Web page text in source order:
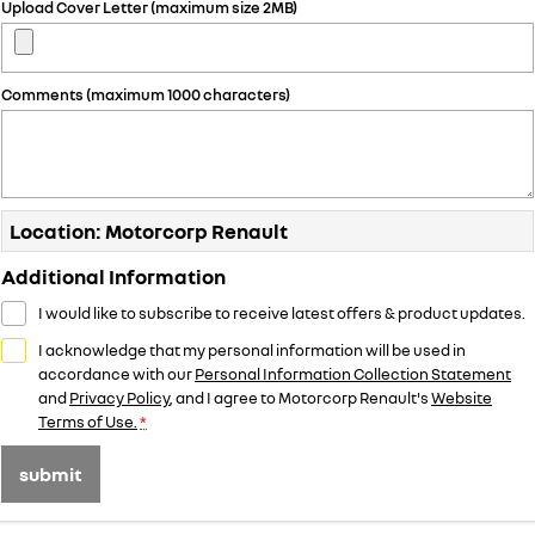
Upload Cover Letter (maximum size 2MB)
Comments (maximum 1000 characters)
Location: Motorcorp Renault
Additional Information
I would like to subscribe to receive latest offers & product updates.
I acknowledge that my personal information will be used in
accordance with ourPersonal Information Collection Statement
andPrivacy Policy, and I agree toMotorcorp Renault'sWebsite
Terms of Use. *
submit